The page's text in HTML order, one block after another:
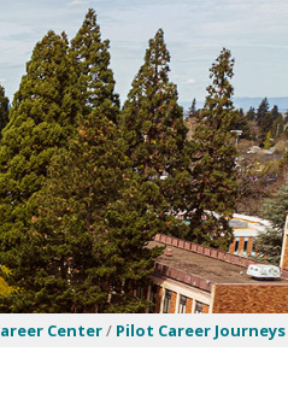
Center/ Pilot Career Journeys